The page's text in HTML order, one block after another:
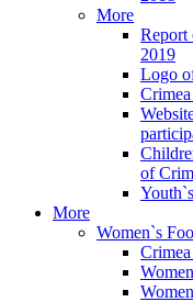
More
Report
2019
Logo
of
More
Women`s